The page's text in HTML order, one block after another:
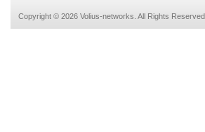
Copyright © 2026 Volius-networks. All Rights Reserved.